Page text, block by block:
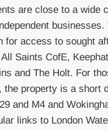
are close to a wide
businesses.
for access to sought
Saints CofE,
and The Holt. For
the property is a short
and M4 and
links to London